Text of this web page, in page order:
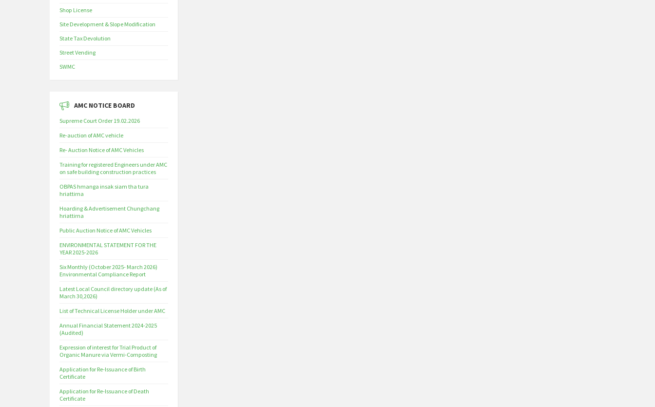
Shop License
Site Development & Slope Modification
State Tax Devolution
Street Vending
SWMC
AMC NOTICE BOARD
Supreme Court Order 19.02.2026
Re-auction of AMC vehicle
Re- Auction Notice of AMC Vehicles
Training for registered Engineers under AMC
on safe building construction practices
OBPAS hmanga insak siam tha tura
hriattirna
Hoarding & Advertisement Chungchang
hriattirna
Public Auction Notice of AMC Vehicles
ENVIRONMENTAL STATEMENT FOR THE
YEAR 2025-2026
Six Monthly (October 2025- March 2026)
Environmental Compliance Report
Latest Local Council directory update (As of
March 30,2026)
List of Technical License Holder under AMC
Annual Financial Statement 2024-2025
(Audited)
Expression of interest for Trial Product of
Organic Manure via Vermi-Composting
Application for Re-Issuance of Birth
Certificate
Application for Re-Issuance of Death
Certificate